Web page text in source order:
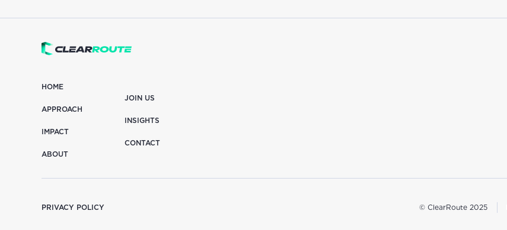
HOME
APPROACH
IMPACT
ABOUT
JOIN US
INSIGHTS
CONTACT
PRIVACY POLICY © ClearRoute 2025